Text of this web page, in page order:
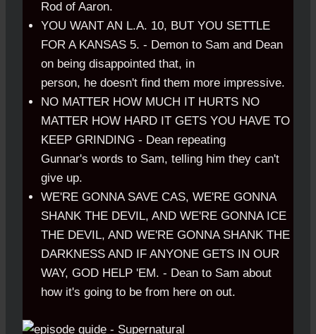
Rod of Aaron.
YOU WANT AN L.A. 10, BUT YOU SETTLE
FOR A KANSAS 5. - Demon to Sam and Dean
on being disappointed that, in
person, he doesn't find them more impressive.
NO MATTER HOW MUCH IT HURTS NO
MATTER HOW HARD IT GETS YOU HAVE TO
KEEP GRINDING - Dean repeating
Gunnar's words to Sam, telling him they can't
give up.
WE'RE GONNA SAVE CAS, WE'RE GONNA
SHANK THE DEVIL, AND WE'RE GONNA ICE
THE DEVIL, AND WE'RE GONNA SHANK THE
DARKNESS AND IF ANYONE GETS IN OUR
WAY, GOD HELP 'EM. - Dean to Sam about
how it's going to be from here on out.